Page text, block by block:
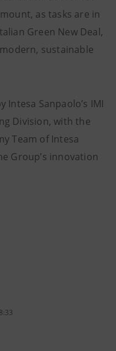
as tasks are in
Green New Deal,
sustainable
Sanpaolo’s IMI
Division, with the
Team of Intesa
Group’s innovation